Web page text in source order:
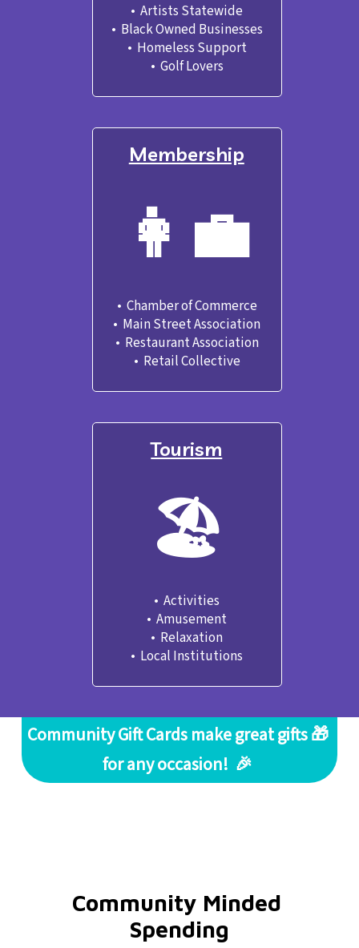
•  Artists Statewide
•  Black Owned Businesses
•  Homeless Support
•  Golf Lovers
Membership
👩‍💼
•  Chamber of Commerce
•  Main Street Association
•  Restaurant Association
•  Retail Collective
Tourism
🏖
•  Activities
•  Amusement
•  Relaxation
•  Local Institutions
Community Gift Cards make great gifts 🎁
Community Minded
Spending